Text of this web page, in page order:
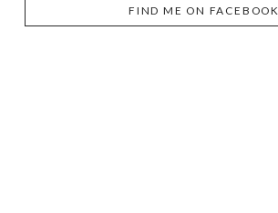
FIND ME ON FACEBOOK